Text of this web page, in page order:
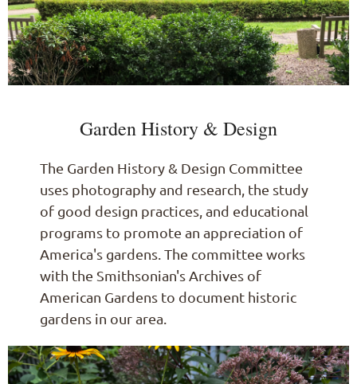
Garden History & Design
The Garden History & Design Committee
uses photography and research, the study
of good design practices, and educational
programs to promote an appreciation of
America's gardens. The committee works
with the Smithsonian's Archives of
American Gardens to document historic
gardens in our area.